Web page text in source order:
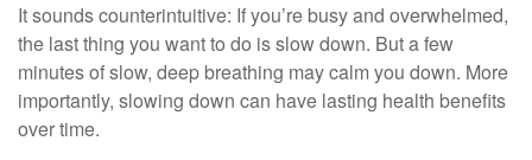
It sounds counterintuitive: If you’re busy and overwhelmed,
the last thing you want to do is slow down. But a few
minutes of slow, deep breathing may calm you down. More
importantly, slowing down can have lasting health benefits
over time.